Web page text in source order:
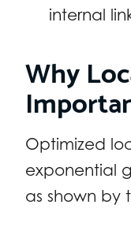
internal
Why
Optimized
exponential
as shown by